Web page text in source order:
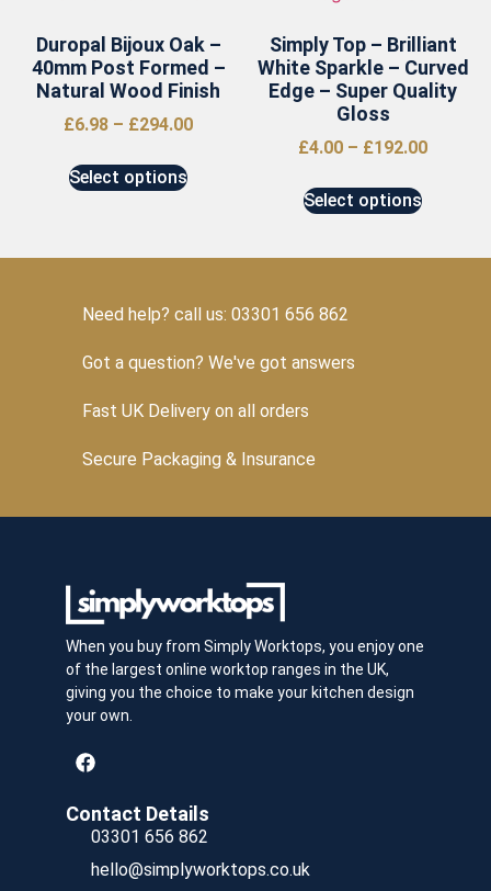
Duropal Bijoux Oak –
40mm Post Formed –
Natural Wood Finish
£6.98 – £294.00
Select options
Simply Top – Brilliant
White Sparkle – Curved
Edge – Super Quality
Gloss
£4.00 – £192.00
Select options
Need help? call us: 03301 656 862
Got a question? We've got answers
Fast UK Delivery on all orders
Secure Packaging & Insurance
When you buy from Simply Worktops, you enjoy one
of the largest online worktop ranges in the UK,
giving you the choice to make your kitchen design
your own.
Contact Details
03301 656 862
hello@simplyworktops.co.uk